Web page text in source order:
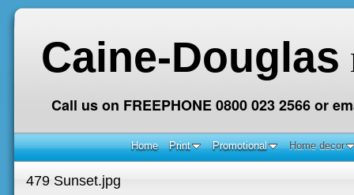
Caine-Douglas
Call us on FREEPHONE 0800 023 2566 or
Home Print Promotional Home decor
479 Sunset.jpg